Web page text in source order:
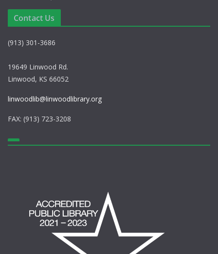
Contact Us
(913) 301-3686
19649 Linwood Rd.
Linwood, KS 66052
linwoodlib@linwoodlibrary.org
FAX: (913) 723-3208